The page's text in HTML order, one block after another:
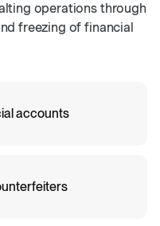
operations through
freezing of financial
accounts